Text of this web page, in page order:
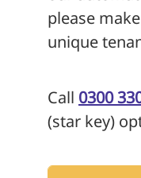
please
unique
Call 0300
(star key)